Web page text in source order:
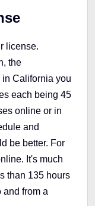
license.
the
California you
each being 45
online or in
and
be better. For
It's much
than 135 hours
and from a